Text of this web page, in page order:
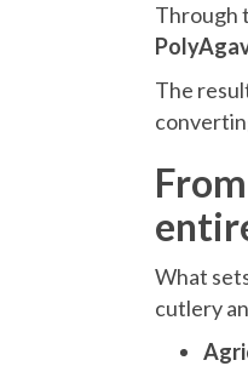
Through
The
What
cutlery